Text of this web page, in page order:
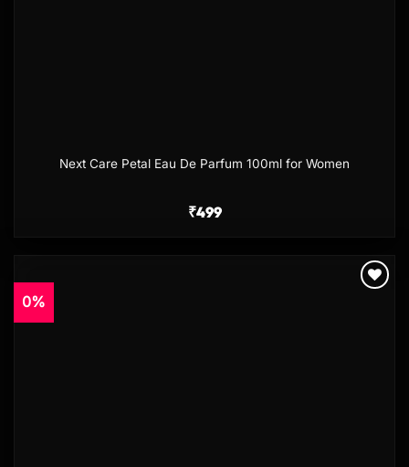
Next Care Petal Eau De Parfum 100ml for Women
₹499
0%